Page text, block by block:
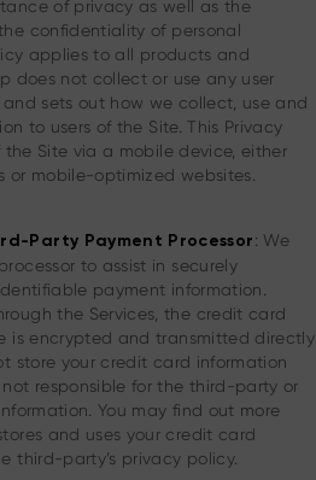
of privacy as well as the
confidentiality of personal
applies to all products and
does not collect or use any user
sets out how we collect, use and
to users of the Site. This Privacy
Site via a mobile device, either
mobile-optimized websites.
Party Payment Processor : We
to assist in securely
payment information.
the Services, the credit card
is encrypted and transmitted directly
store your credit card information
responsible for the third-party or
You may find out more
and uses your credit card
third-party’s privacy policy.